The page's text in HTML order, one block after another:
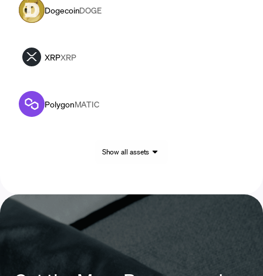
DogecoinDOGE
XRPXRP
PolygonMATIC
Show all assets